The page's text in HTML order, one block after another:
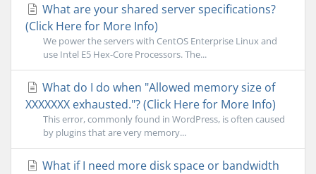
What are your shared server specifications?
(Click Here for More Info)
We power the servers with CentOS Enterprise Linux and
use Intel E5 Hex-Core Processors. The...
What do I do when "Allowed memory size of
XXXXXXX exhausted."? (Click Here for More Info)
This error, commonly found in WordPress, is often caused
by plugins that are very memory...
What if I need more disk space or bandwidth